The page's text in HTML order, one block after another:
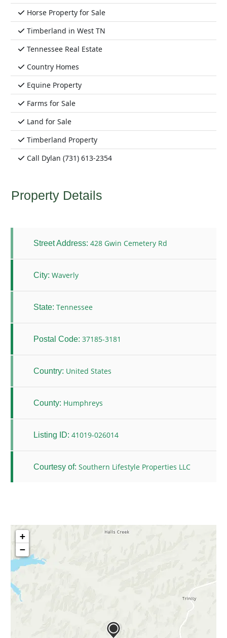
Horse Property for Sale
Timberland in West TN
Tennessee Real Estate
Country Homes
Equine Property
Farms for Sale
Land for Sale
Timberland Property
Call Dylan (731) 613-2354
Property Details
Street Address: 428 Gwin Cemetery Rd
City: Waverly
State: Tennessee
Postal Code: 37185-3181
Country: United States
County: Humphreys
Listing ID: 41019-026014
Courtesy of: Southern Lifestyle Properties LLC
+
−